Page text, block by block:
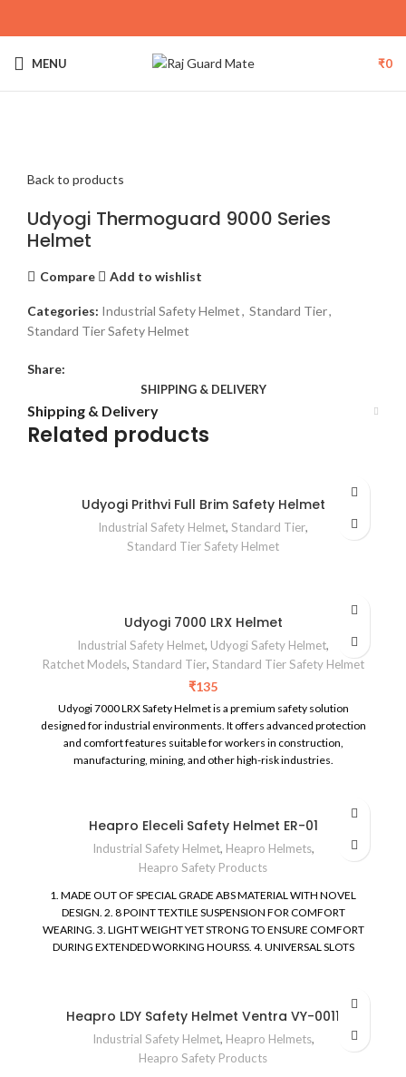
MENU ₹0
Back to products
Udyogi Thermoguard 9000 Series
Helmet
Compare Add to wishlist
Categories: Industrial Safety Helmet, Standard Tier,
Standard Tier Safety Helmet
Share:
SHIPPING & DELIVERY
Shipping & Delivery
Related products
Udyogi Prithvi Full Brim Safety Helmet
Industrial Safety Helmet, Standard Tier,
Standard Tier Safety Helmet
Udyogi 7000 LRX Helmet
Industrial Safety Helmet, Udyogi Safety Helmet,
Ratchet Models, Standard Tier, Standard Tier Safety Helmet
₹135
Udyogi 7000 LRX Safety Helmet is a premium safety solution
designed for industrial environments. It offers advanced protection
and comfort features suitable for workers in construction,
manufacturing, mining, and other high-risk industries.
Heapro Eleceli Safety Helmet ER-01
Industrial Safety Helmet, Heapro Helmets,
Heapro Safety Products
1. MADE OUT OF SPECIAL GRADE ABS MATERIAL WITH NOVEL
DESIGN. 2. 8 POINT TEXTILE SUSPENSION FOR COMFORT
WEARING. 3. LIGHT WEIGHT YET STRONG TO ENSURE COMFORT
DURING EXTENDED WORKING HOURSS. 4. UNIVERSAL SLOTS
6. SIZE RANGE BETWEEN
52 CMS - 63 CMN. 7. TESTED FOR PROTECTION UPTO 20000
8. SKIN FRIENDLY SWEAT PAD, CHIN STRAP AND CUSION
PAD FOR EXTENDED WORKING COMFORT.
STANDARD : ANSI / ISEA Z89.1 - 2014 TYPE I, CLASS E & G FOR
Heapro LDY Safety Helmet Ventra VY-0011
Industrial Safety Helmet, Heapro Helmets,
Heapro Safety Products